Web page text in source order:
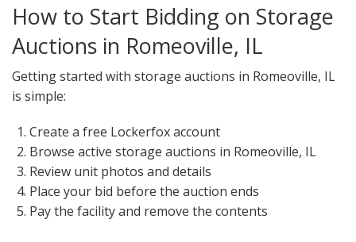
How to Start Bidding on Storage
Auctions in Romeoville, IL
Getting started with storage auctions in Romeoville, IL
is simple:
Create a free Lockerfox account
Browse active storage auctions in Romeoville, IL
Review unit photos and details
Place your bid before the auction ends
Pay the facility and remove the contents